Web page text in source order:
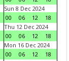
Sun 8 Dec 2024
00
06 12
18
Thu 12 Dec 2024
00
06 12
18
Mon 16 Dec 2024
00
06 12
18